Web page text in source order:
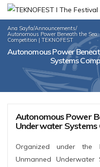
Ana Sayfa/Announcements/
Autonomous Power Beneath the
Competition | TEKNOFEST
Autonomous Power
Systems
Autonomous Power
Underwater Systems
Organized under the
Unmanned